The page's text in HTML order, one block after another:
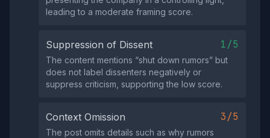
leading to a moderate framing score.
Suppression of Dissent 1/5
The content mentions “shut down rumors” but
does not label dissenters negatively or
suppress criticism, supporting the low score.
Context Omission 3/5
The post omits details such as why rumors